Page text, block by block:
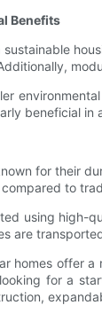
Benefits
sustainable
beneficial
for their
to
using high-
are
homes offer
for a